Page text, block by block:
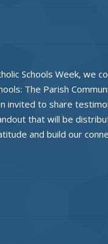
Schools Week, we
The Parish
invited to share
that will be
and build our